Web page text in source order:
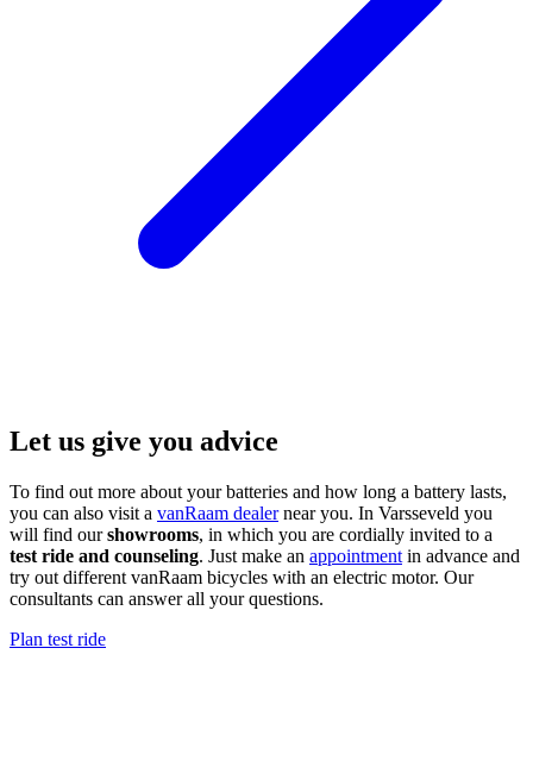
Let us give you advice
To find out more about your batteries and how long a battery lasts,
you can also visit a vanRaam dealernear you. In Varsseveld you
will find ourshowrooms, in which you are cordially invited to a
test ride and counseling. Just make an appointment in advance and
try out different vanRaam bicycles with an electric motor. Our
consultants can answer all your questions.
Plan test ride